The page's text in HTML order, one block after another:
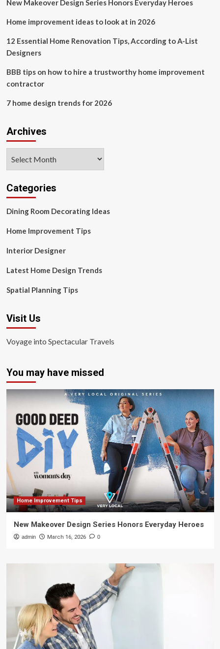
Loretta
as
reshapes
entertainment
practice
New Makeover Design Series Honors Everyday Heroes
Home improvement ideas to look at in 2026
12 Essential Home Renovation Tips, According to A-List
Designers
BBB tips on how to hire a trustworthy home improvement
contractor
7 home design trends for 2026
Archives
Categories
Dining Room Decorating Ideas
Home Improvement Tips
Interior Designer
Latest Home Design Trends
Spatial Planning Tips
Visit Us
Voyage into Spectacular Travels
You may have missed
Home Improvement Tips
New Makeover Design Series Honors Everyday Heroes
admin March 16, 2026 0